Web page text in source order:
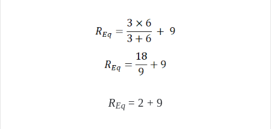
REq = 2 + 9